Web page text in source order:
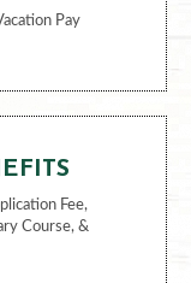
Pay
Fee,
Course, &